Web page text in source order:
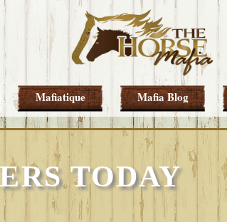
Mafiatique Mafia Blog
TODAY